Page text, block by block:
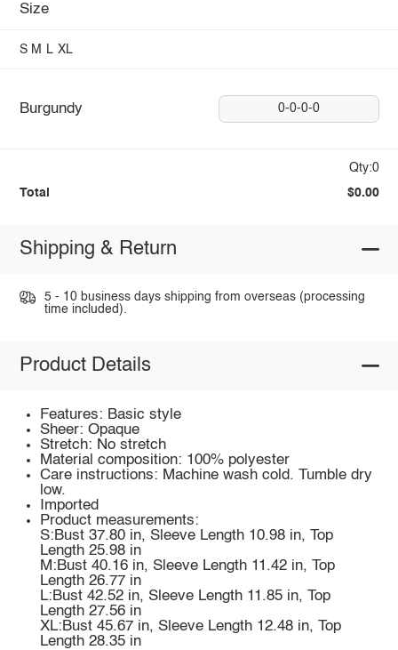
Size
S M L XL
Burgundy 0-0-0-0
Qty:0
Total $0.00
Shipping & Return
5 - 10 business days shipping from overseas (processing
time included).
Product Details
Features: Basic style
Sheer: Opaque
Stretch: No stretch
Material composition: 100% polyester
Care instructions: Machine wash cold. Tumble dry
low.
Imported
Product measurements:
S:Bust 37.80 in, Sleeve Length 10.98 in, Top
Length 25.98 in
M:Bust 40.16 in, Sleeve Length 11.42 in, Top
Length 26.77 in
L:Bust 42.52 in, Sleeve Length 11.85 in, Top
Length 27.56 in
XL:Bust 45.67 in, Sleeve Length 12.48 in, Top
Length 28.35 in